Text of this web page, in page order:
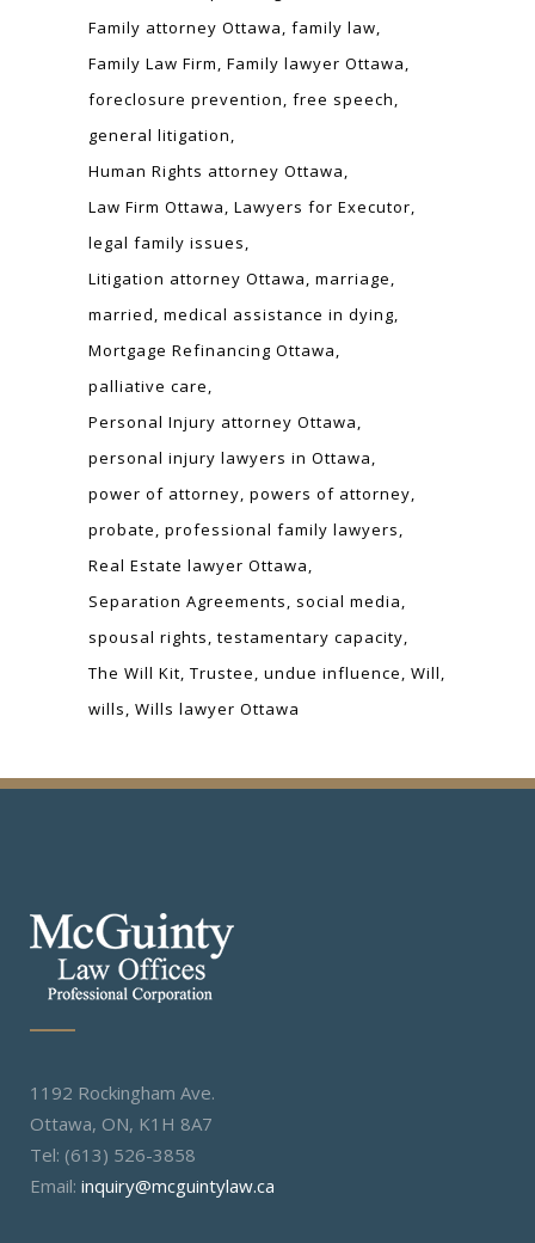
Family attorney Ottawa family law
Family Law Firm Family lawyer Ottawa
foreclosure prevention free speech
general litigation
Human Rights attorney Ottawa
Law Firm Ottawa Lawyers for Executor
legal family issues
Litigation attorney Ottawa marriage
married medical assistance in dying
Mortgage Refinancing Ottawa
palliative care
Personal Injury attorney Ottawa
personal injury lawyers in Ottawa
power of attorney powers of attorney
probate professional family lawyers
Real Estate lawyer Ottawa
Separation Agreements
social media
spousal rights testamentary capacity
The Will Kit Trustee undue influence Will
wills Wills lawyer Ottawa
1192 Rockingham Ave.
Ottawa, ON, K1H 8A7
Tel: (613) 526-3858
Email: inquiry@mcguintylaw.ca